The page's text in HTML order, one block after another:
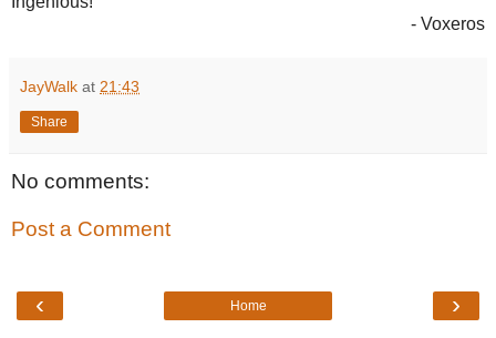
- Voxeros
JayWalk at 21:43
Share
No comments:
Post a Comment
‹ ›
Home